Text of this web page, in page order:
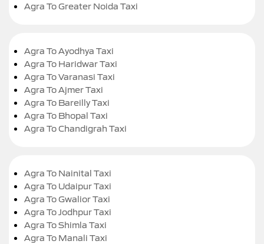
Agra To Greater Noida Taxi
Agra To Ayodhya Taxi
Agra To Haridwar Taxi
Agra To Varanasi Taxi
Agra To Ajmer Taxi
Agra To Bareilly Taxi
Agra To Bhopal Taxi
Agra To Chandigrah Taxi
Agra To Nainital Taxi
Agra To Udaipur Taxi
Agra To Gwalior Taxi
Agra To Jodhpur Taxi
Agra To Shimla Taxi
Agra To Manali Taxi